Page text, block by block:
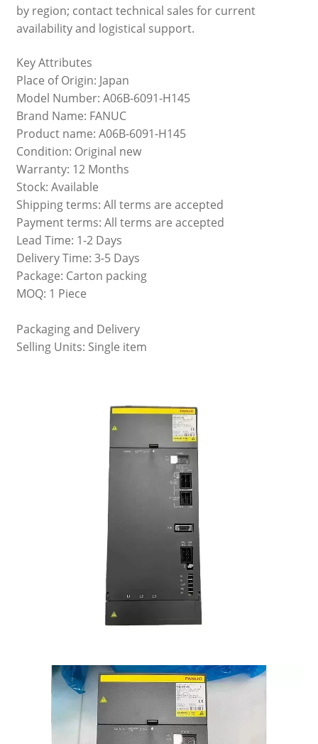
by region; contact technical sales for current
availability and logistical support.
Key Attributes
Place of Origin: Japan
Model Number: A06B-6091-H145
Brand Name: FANUC
Product name: A06B-6091-H145
Condition: Original new
Warranty: 12 Months
Stock: Available
Shipping terms: All terms are accepted
Payment terms: All terms are accepted
Lead Time: 1-2 Days
Delivery Time: 3-5 Days
Package: Carton packing
MOQ: 1 Piece
Packaging and Delivery
Selling Units: Single item